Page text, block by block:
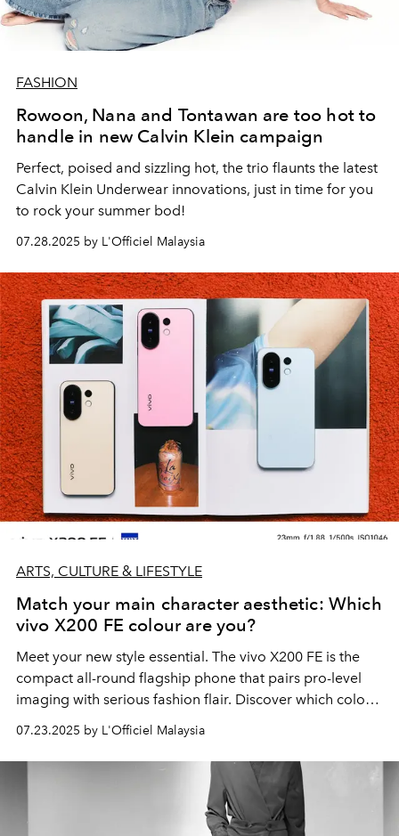
FASHION
Rowoon, Nana and Tontawan are too hot to
handle in new Calvin Klein campaign
Perfect, poised and sizzling hot, the trio flaunts the latest
Calvin Klein Underwear innovations, just in time for you
to rock your summer bod!
07.28.2025 by L'Officiel Malaysia
ARTS, CULTURE & LIFESTYLE
Match your main character aesthetic: Which
vivo X200 FE colour are you?
Meet your new style essential. The vivo X200 FE is the
compact all-round flagship phone that pairs pro-level
imaging with serious fashion flair. Discover which colour
suits your Gen Z aesthetic — Pink Vibe, Yellow Glow, or
Blue Breeze.
07.23.2025 by L'Officiel Malaysia